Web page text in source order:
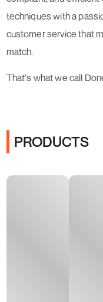
techniques with a
customer service that
match.
That's what we call
PRODUCTS